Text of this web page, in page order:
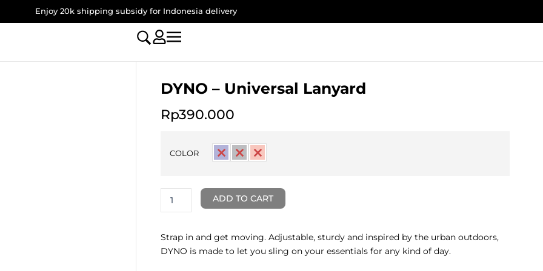
Enjoy 20k shipping subsidy for Indonesia delivery
DYNO – Universal Lanyard
Rp390.000
COLOR
ADD TO CART
Strap in and get moving. Adjustable, sturdy and inspired by the urban outdoors,
DYNO is made to let you sling on your essentials for any kind of day.